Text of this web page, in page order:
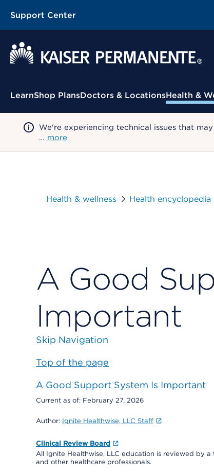
Support Center
Contextual Menu
LearnShop PlansDoctors & LocationsHealth &
We're experiencing technical issues that
… more
Health & wellness Health encyclopedia
A Good
Important
Skip Navigation
Top of the page
A Good Support System Is Important
Current as of: February 27, 2026
Author: Ignite Healthwise, LLC Staff
Clinical Review Board
All Ignite Healthwise, LLC education is reviewed by
and other healthcare professionals.